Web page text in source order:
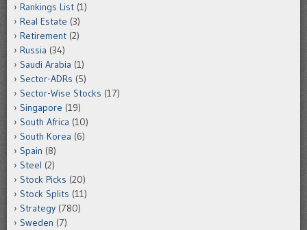
Rankings List (1)
Real Estate (3)
Retirement (2)
Russia (34)
Saudi Arabia (1)
Sector-ADRs (5)
Sector-Wise Stocks (17)
Singapore (19)
South Africa (10)
South Korea (6)
Spain (8)
Steel (2)
Stock Picks (20)
Stock Splits (11)
Strategy (780)
Sweden (7)